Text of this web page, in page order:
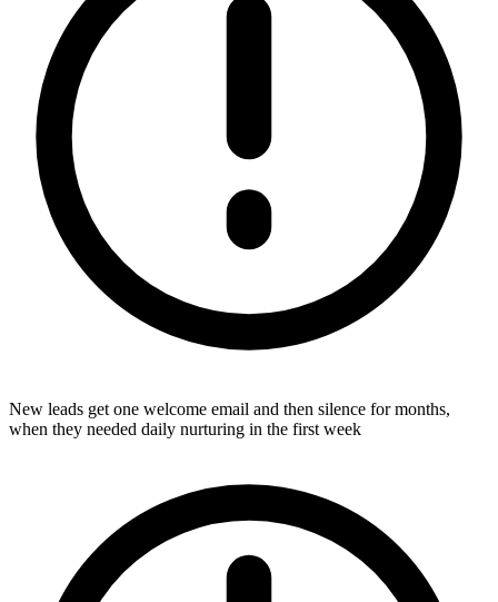
New leads get one welcome email and then silence for months,
when they needed daily nurturing in the first week